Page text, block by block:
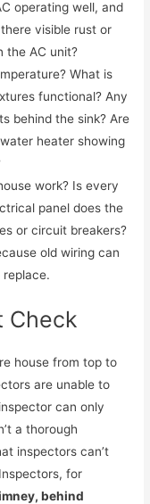
operating well, and
visible rust or
the AC unit?
What is
functional? Any
behind the sink? Are
heater showing
work? Is every
panel does the
or circuit breakers?
old wiring can
Check
house from top to
are unable to
can only
a thorough
inspectors can’t
for
behind